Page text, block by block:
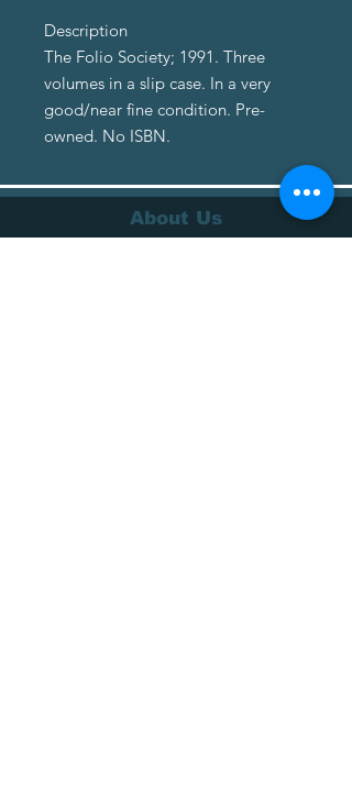
Description
The Folio Society; 1991. Three
volumes in a slip case. In a very
good/near fine condition. Pre-
owned. No ISBN.
About Us